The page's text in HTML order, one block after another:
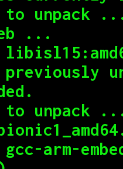
to unpack
...
unpack
arm-